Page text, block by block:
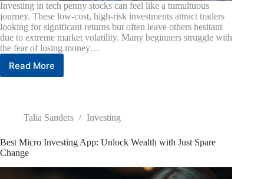
Investing in tech penny stocks can feel like a tumultuous
journey. These low-cost, high-risk investments attract traders
looking for significant returns but often leave others hesitant
due to extreme market volatility. Many beginners struggle with
the fear of losing money…
Read More
Tech
Purchase
High-
Risk,
Reward
Talia Sanders Investing
Best Micro Investing App: Unlock Wealth with Just Spare
Change